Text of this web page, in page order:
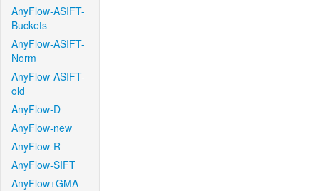
AnyFlow-ASIFT-
Buckets
AnyFlow-ASIFT-
Norm
AnyFlow-ASIFT-
old
AnyFlow-D
AnyFlow-new
AnyFlow-R
AnyFlow-SIFT
AnyFlow+GMA